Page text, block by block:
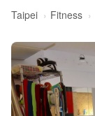
Taipei Fitness